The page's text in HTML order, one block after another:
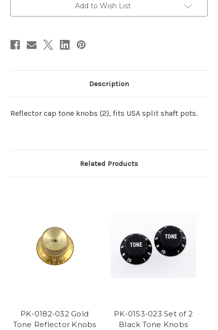
Add to Wish List
Description
Reflector cap tone knobs (2), fits USA split shaft pots.
Related Products
PK-0182-032 Gold
Tone Reflector Knobs
PK-0153-023 Set of 2
Black Tone Knobs